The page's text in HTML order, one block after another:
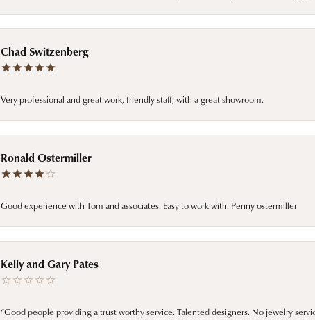
Chad Switzenberg
Very professional and great work, friendly staff, with a great showroom.
Ronald Ostermiller
Good experience with Tom and associates. Easy to work with. Penny ostermiller
Kelly and Gary Pates
“Good people providing a trust worthy service. Talented designers. No jewelry